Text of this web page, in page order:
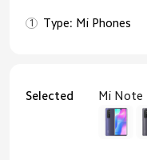
Type: Mi Phones
Selected Mi Note